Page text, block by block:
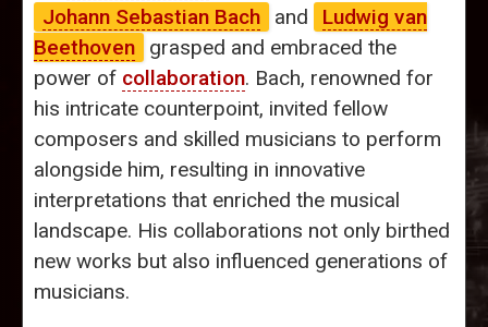
Johann Sebastian Bach
and
Ludwig van
Beethoven
grasped and embraced the
power of collaboration. Bach, renowned for
his intricate counterpoint, invited fellow
composers and skilled musicians to perform
alongside him, resulting in innovative
interpretations that enriched the musical
landscape. His collaborations not only birthed
new works but also influenced generations of
musicians.